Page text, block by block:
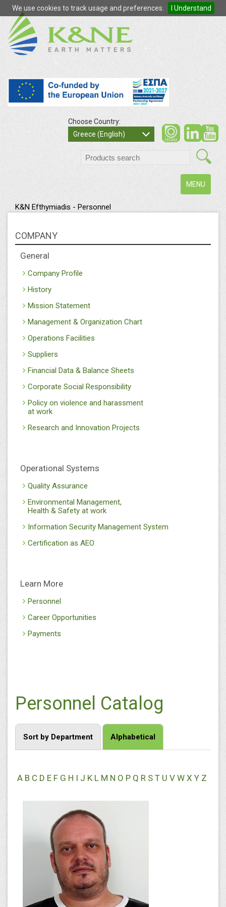
We use cookies to track usage and preferences. I Understand
Choose Country:
Greece (English)
Toggle
navigation
MENU
K&N Efthymiadis - Personnel
COMPANY
General
Company Profile
History
Mission Statement
Management & Organization Chart
Operations Facilities
Suppliers
Financial Data & Balance Sheets
Corporate Social Responsibility
Policy on violence and harassment
at work
Research and Innovation Projects
Operational Systems
Quality Assurance
Environmental Management,
Health & Safety at work
Information Security Management System
Certification as AEO
Learn More
Personnel
Career Opportunities
Payments
Personnel Catalog
Sort by Department Alphabetical
A B C D E F G H I J K L M N O P Q R S T U V W X Y Z